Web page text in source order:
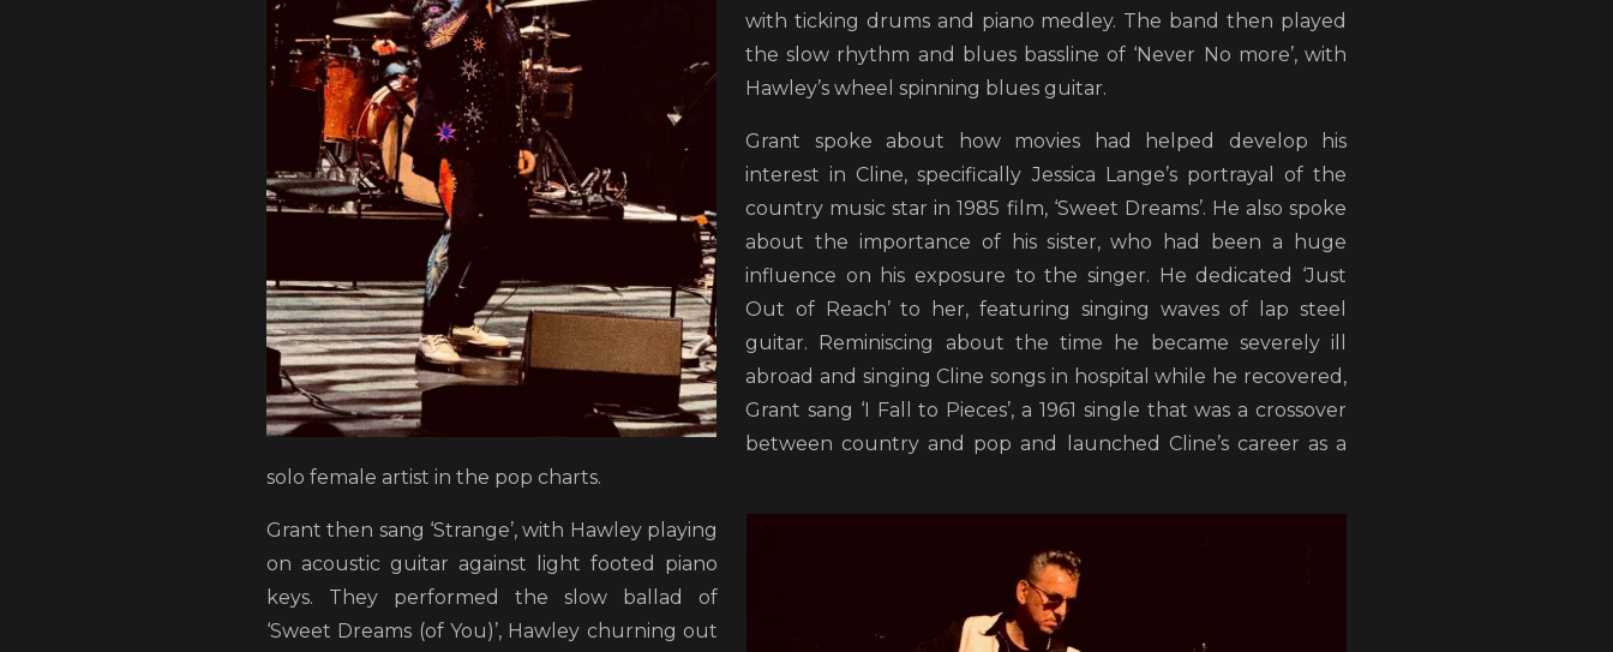
with ticking drums and piano medley. The band then played
the slow rhythm and blues bassline of ‘Never No more’, with
Hawley’s wheel spinning blues guitar.
Grant spoke about how movies had helped develop his
interest in Cline, specifically Jessica Lange’s portrayal of the
country music star in 1985 film, ‘Sweet Dreams’. He also spoke
about the importance of his sister, who had been a huge
influence on his exposure to the singer. He dedicated ‘Just
Out of Reach’ to her, featuring singing waves of lap steel
guitar. Reminiscing about the time he became severely ill
abroad and singing Cline songs in hospital while he recovered,
Grant sang ‘I Fall to Pieces’, a 1961 single that was a crossover
between country and pop and launched Cline’s career as a
solo female artist in the pop charts.
Grant then sang ‘Strange’, with Hawley playing
on acoustic guitar against light footed piano
keys. They performed the slow ballad of
‘Sweet Dreams (of You)’, Hawley churning out